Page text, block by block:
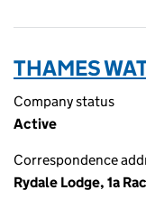
THAMES
Company status
Active
Correspondence
Rydale Lodge, 1a